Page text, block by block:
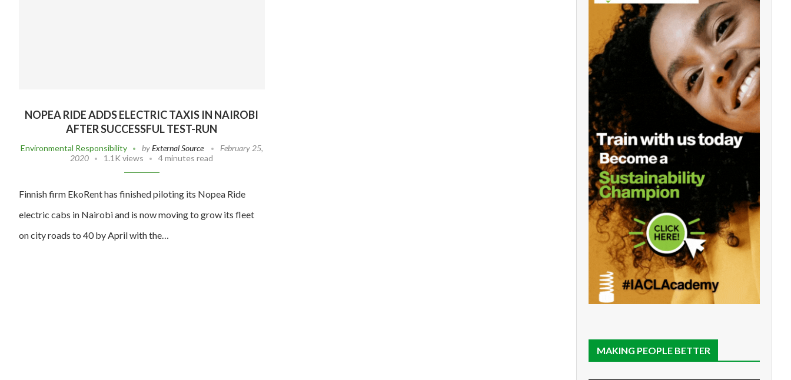
NOPEA RIDE ADDS ELECTRIC TAXIS IN NAIROBI
AFTER SUCCESSFUL TEST-RUN
Environmental Responsibility byExternal Source
February 25,
2020
1.1K views 4 minutes read
Finnish firm EkoRent has finished piloting its Nopea Ride
electric cabs in Nairobi and is now moving to grow its fleet
on city roads to 40 by April with the…
MAKING PEOPLE BETTER